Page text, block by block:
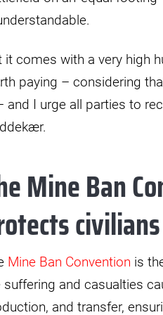
it comes with a very high
paying – considering
and I urge all parties to
Mine Ban
civilians
Mine Ban Convention is
suffering and casualties
and transfer,